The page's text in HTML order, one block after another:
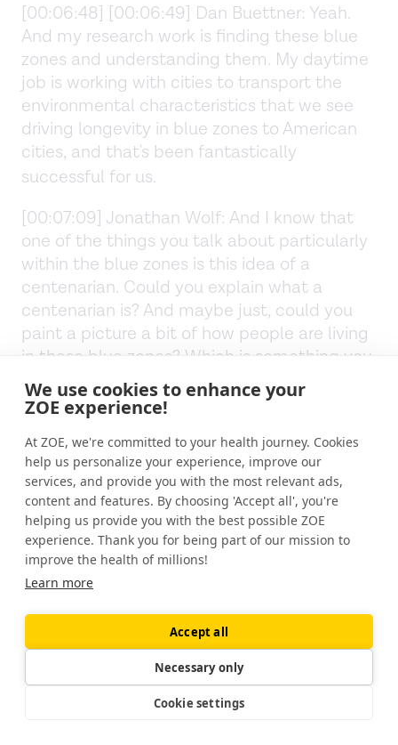
We use cookies to enhance your
ZOE experience!
At ZOE, we're committed to your health journey. Cookies
help us personalize your experience, improve our
services, and provide you with the most relevant ads,
content and features. By choosing 'Accept all', you're
helping us provide you with the best possible ZOE
experience. Thank you for being part of our mission to
improve the health of millions!
Learn more
Accept all
Necessary only
Cookie settings
[00:06:48] [00:06:49] Dan Buettner: Yeah.
And my research work is finding these blue
zones and understanding them. My daytime
job is working with cities to transport the
environmental characteristics that we see
driving longevity in blue zones to American
cities, and that's been fantastically
successful for us.
[00:07:09] Jonathan Wolf: And I know that
one of the things you talk about particularly
within the blue zones is this idea of a
centenarian. Could you explain what a
centenarian is? And maybe just, could you
paint a picture a bit of how people are living
in these blue zones? Which is something you,
you talk about really beautifully in, in the
book and in the show.
[00:07:28] Dan Buettner: A centenarian is
simply a person that's reached their 100th
birthday and blue zones isn't necessarily
about centenarians. We don't well, we do
measure centenarian concentration, but
that tends to be a byproduct of a population
that is producing long lived people, largely
diabetes, heart disease, types of cancer,
dementia.
They're not people with better bodies than
us. They don't have a genetic advantage.